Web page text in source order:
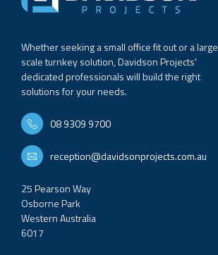
Whether seeking a small office fit out or a large
scale turnkey solution, Davidson Projects'
dedicated professionals will build the right
solutions for your needs.
08 9309 9700
reception@davidsonprojects.com.au
25 Pearson Way
Osborne Park
Western Australia
6017